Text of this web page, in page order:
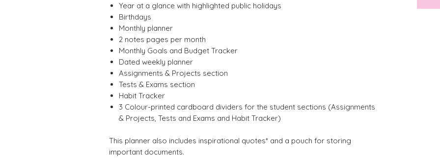
Year at a glance with highlighted public holidays
Birthdays
Monthly planner
2 notes pages per month
Monthly Goals and Budget Tracker
Dated weekly planner
Assignments & Projects section
Tests & Exams section
Habit Tracker
3 Colour-printed cardboard dividers for the student sections (Assignments
& Projects, Tests and Exams and Habit Tracker)
This planner also includes inspirational quotes* and a pouch for storing
important documents.